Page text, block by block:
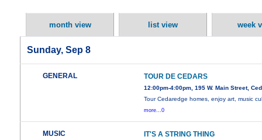
month view list view week
Sunday, Sep 8
GENERAL TOUR DE CEDARS
12:00pm-4:00pm, 195 W. Main Street,
Tour Cedaredge homes, enjoy art, music
more...0
MUSIC IT'S A STRING THING